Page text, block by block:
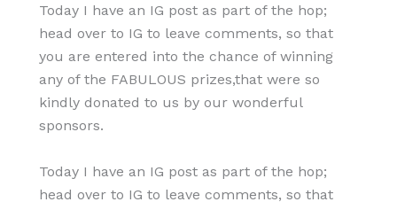
Today I have an IG post as part of the hop;
head over to IG to leave comments, so that
you are entered into the chance of winning
any of the FABULOUS prizes,that were so
kindly donated to us by our wonderful
sponsors.
Today I have an IG post as part of the hop;
head over to IG to leave comments, so that